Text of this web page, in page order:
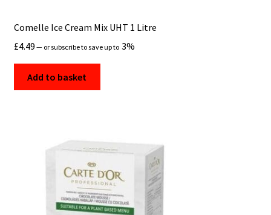
Comelle Ice Cream Mix UHT 1 Litre
£4.49 — or subscribe to save up to 3%
Add to basket